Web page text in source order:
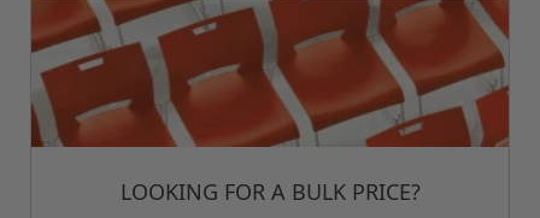
LOOKING FOR A BULK PRICE?